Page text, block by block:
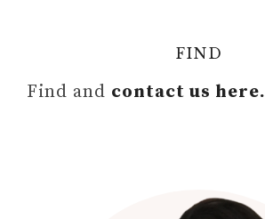
FIND
Find and contact us here.